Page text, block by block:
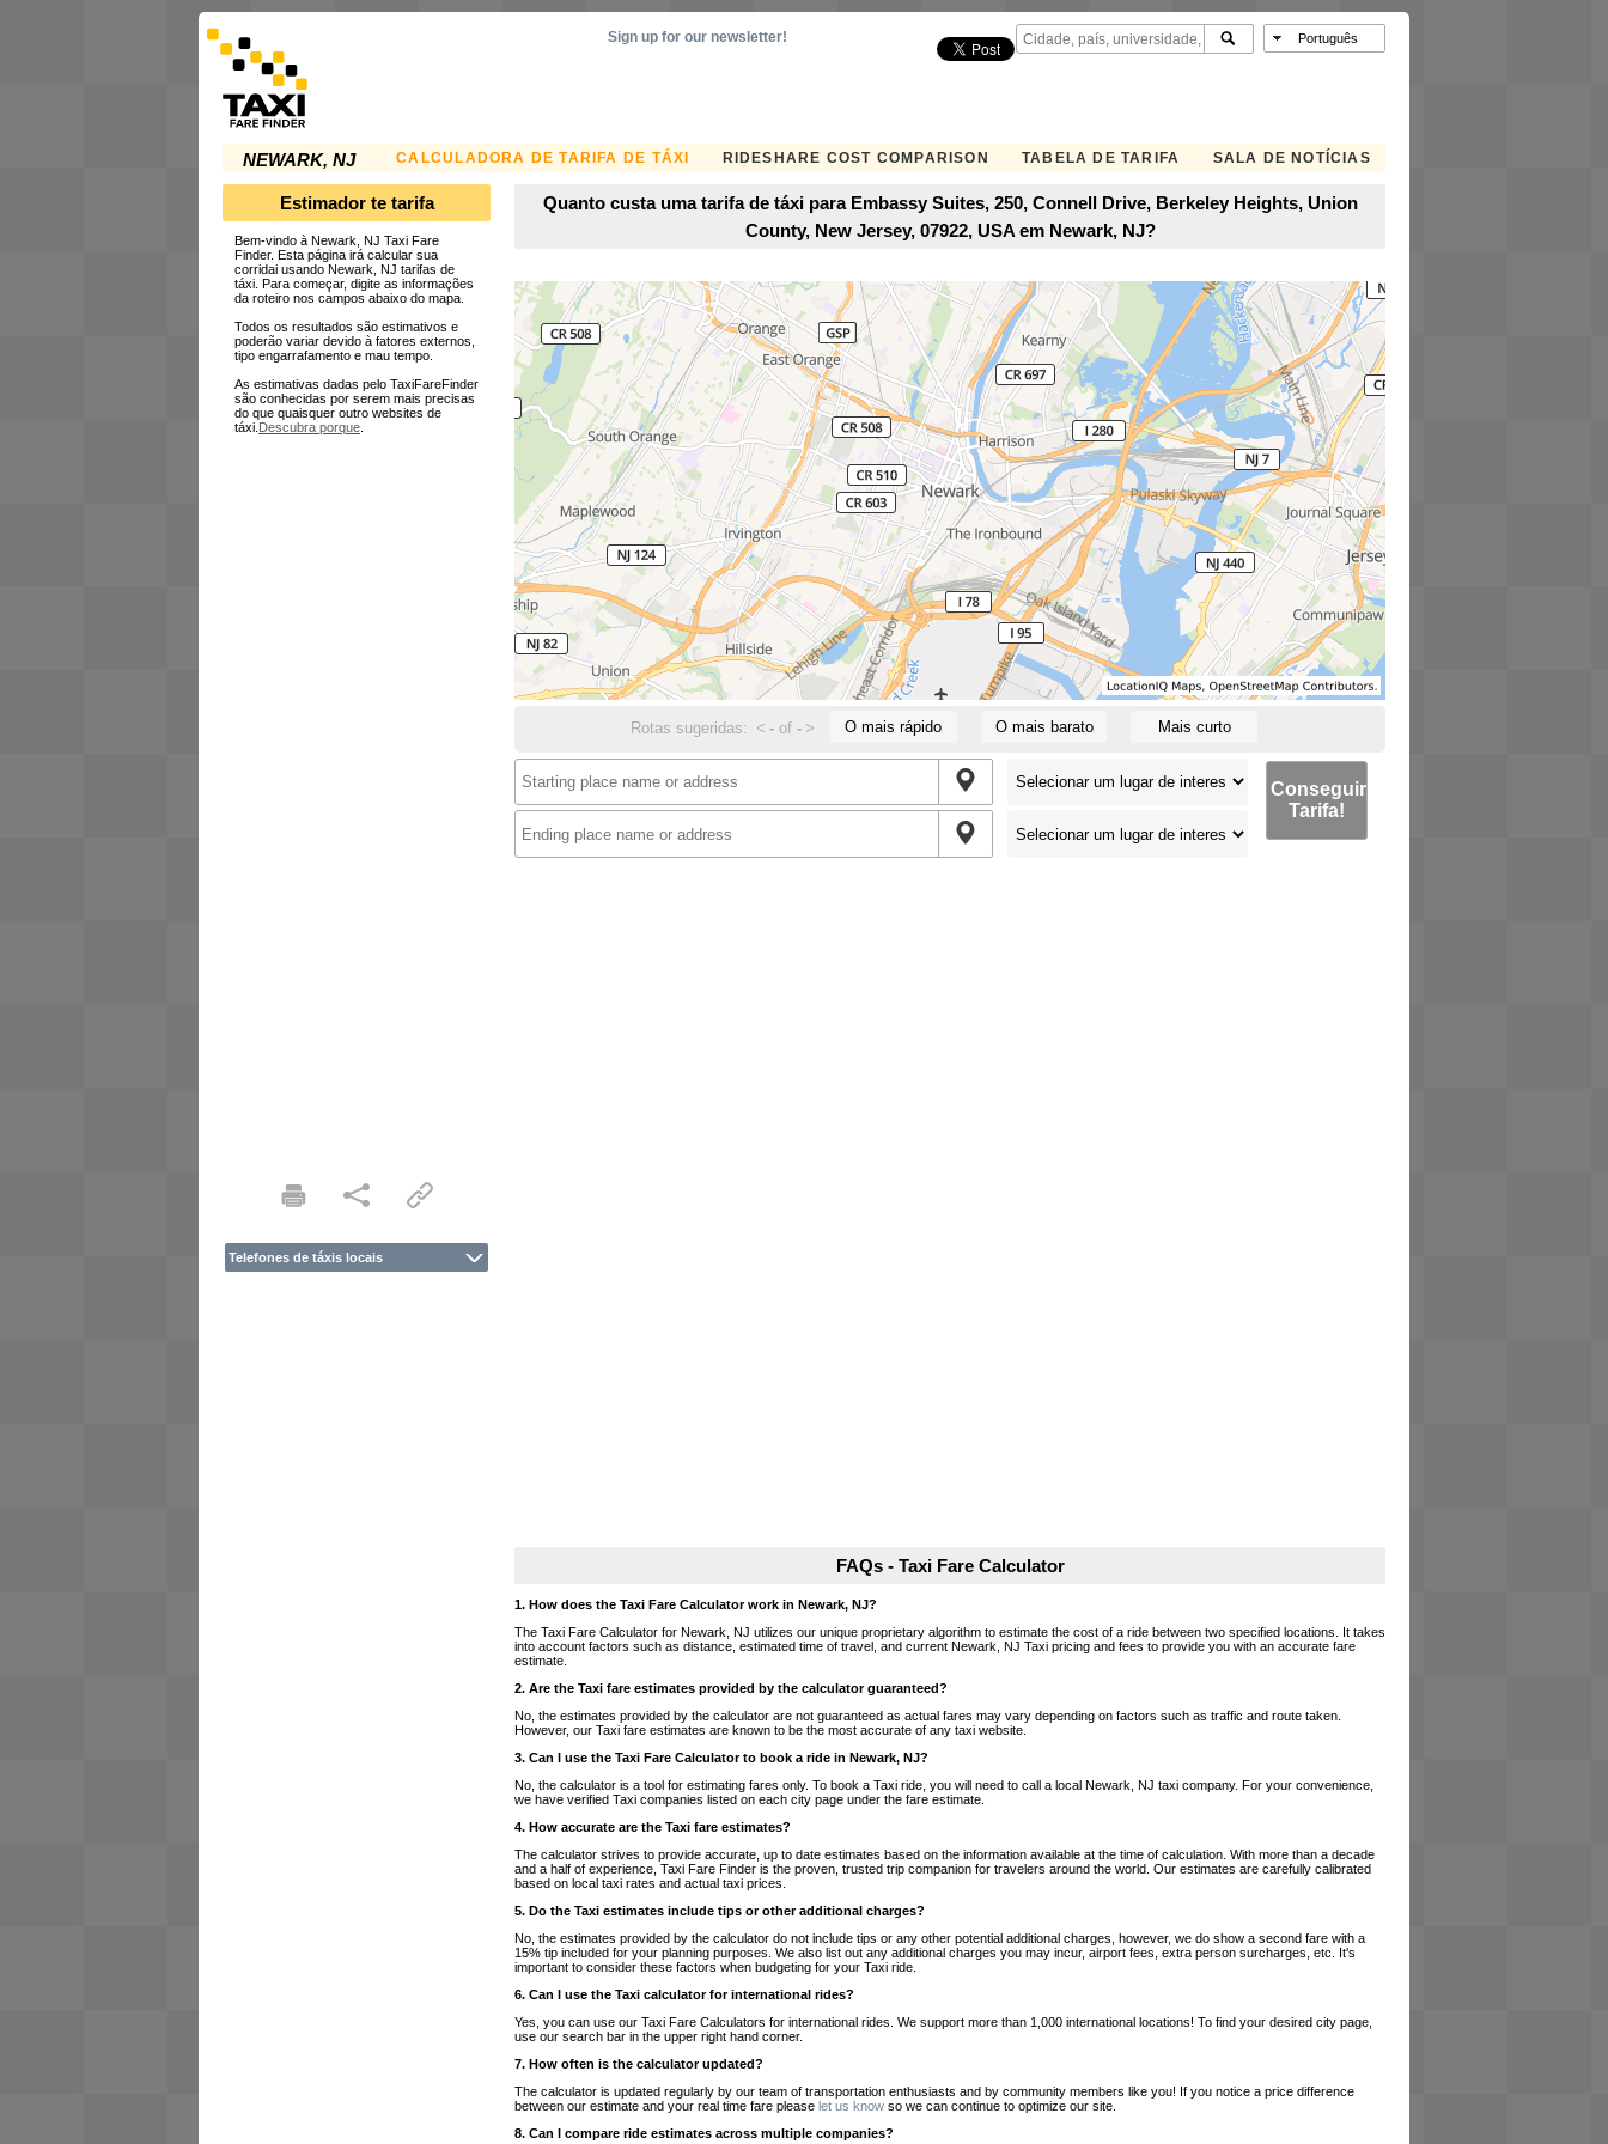
NEWARK, NJ CALCULADORA DE TARIFA DE TÁXI RIDESHARE COST COMPARISON TABELA DE TARIFA SALA DE NOTÍCIAS
Sign up for our newsletter!
Estimador te tarifa
Bem-vindo à Newark, NJ Taxi Fare
Finder. Esta página irá calcular sua
corridai usando Newark, NJ tarifas de
táxi. Para começar, digite as informações
da roteiro nos campos abaixo do mapa.
Todos os resultados são estimativos e
poderão variar devido à fatores externos,
tipo engarrafamento e mau tempo.
As estimativas dadas pelo TaxiFareFinder
são conhecidas por serem mais precisas
do que quaisquer outro websites de
táxi. Descubra porque.
Telefones de táxis locais
Quanto custa uma tarifa de táxi para Embassy Suites, 250, Connell Drive, Berkeley Heights, Union
County, New Jersey, 07922, USA em Newark, NJ?
Rotas sugeridas: < - of- > O mais rápido O mais barato Mais curto
Conseguir
Tarifa!
FAQs - Taxi Fare Calculator
1. How does the Taxi Fare Calculator work in Newark, NJ?
The Taxi Fare Calculator for Newark, NJ utilizes our unique proprietary algorithm to estimate the cost of a ride between two specified locations. It takes
into account factors such as distance, estimated time of travel, and current Newark, NJ Taxi pricing and fees to provide you with an accurate fare
estimate.
2. Are the Taxi fare estimates provided by the calculator guaranteed?
No, the estimates provided by the calculator are not guaranteed as actual fares may vary depending on factors such as traffic and route taken.
However, our Taxi fare estimates are known to be the most accurate of any taxi website.
3. Can I use the Taxi Fare Calculator to book a ride in Newark, NJ?
No, the calculator is a tool for estimating fares only. To book a Taxi ride, you will need to call a local Newark, NJ taxi company. For your convenience,
we have verified Taxi companies listed on each city page under the fare estimate.
4. How accurate are the Taxi fare estimates?
The calculator strives to provide accurate, up to date estimates based on the information available at the time of calculation. With more than a decade
and a half of experience, Taxi Fare Finder is the proven, trusted trip companion for travelers around the world. Our estimates are carefully calibrated
based on local taxi rates and actual taxi prices.
5. Do the Taxi estimates include tips or other additional charges?
No, the estimates provided by the calculator do not include tips or any other potential additional charges, however, we do show a second fare with a
15% tip included for your planning purposes. We also list out any additional charges you may incur, airport fees, extra person surcharges, etc. It's
important to consider these factors when budgeting for your Taxi ride.
6. Can I use the Taxi calculator for international rides?
Yes, you can use our Taxi Fare Calculators for international rides. We support more than 1,000 international locations! To find your desired city page,
use our search bar in the upper right hand corner.
7. How often is the calculator updated?
The calculator is updated regularly by our team of transportation enthusiasts and by community members like you! If you notice a price difference
between our estimate and your real time fare please let us know so we can continue to optimize our site.
8. Can I compare ride estimates across multiple companies?